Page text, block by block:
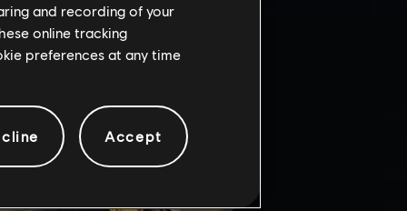
and recording of your
online tracking
preferences at any time
Accept